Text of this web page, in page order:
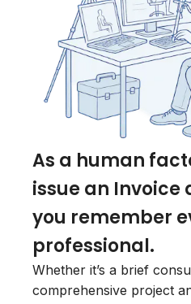
As a human
issue an Invoice
you remember
professional.
Whether it’s a brief
comprehensive project